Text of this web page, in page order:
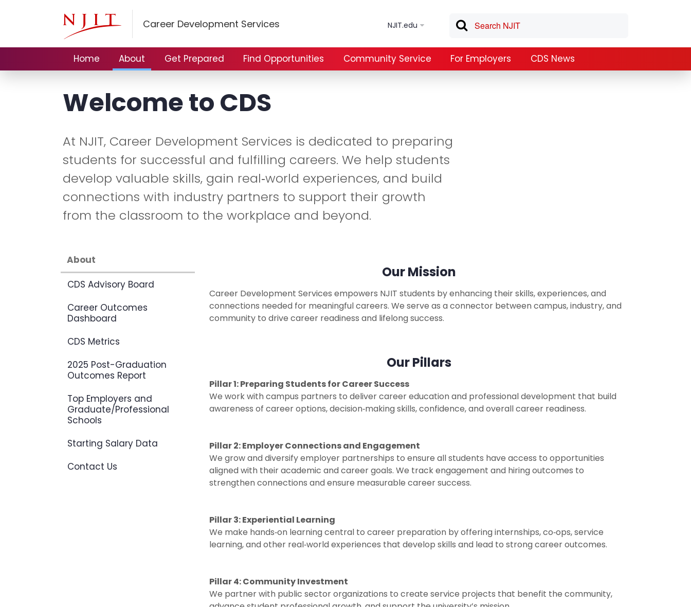
Career Development Services NJIT.edu
Home About Get Prepared Find Opportunities Community Service For Employers CDS News
Welcome to CDS
At NJIT, Career Development Services is dedicated to preparing
students for successful and fulfilling careers. We help students
develop valuable skills, gain real‑world experiences, and build
connections with industry partners to support their growth
from the classroom to the workplace and beyond.
About
CDS Advisory Board
Career Outcomes
Dashboard
CDS Metrics
2025 Post-Graduation
Outcomes Report
Top Employers and
Graduate/Professional
Schools
Starting Salary Data
Contact Us
Our Mission
Career Development Services empowers NJIT students by enhancing their skills, experiences, and
connections needed for meaningful careers. We serve as a connector between campus, industry, and
community to drive career readiness and lifelong success.
Our Pillars
Pillar 1: Preparing Students for CareerSuccess
We work with campus partners to deliver career education and professional development that build
awareness of career options, decision‑making skills, confidence, and overall career readiness.
Pillar 2: Employer Connections and Engagement
We grow and diversify employer partnerships to ensure all students have access to opportunities
aligned with their academic and career goals. We track engagement and hiring outcomes to
strengthen connections and ensure measurable career success.
Pillar 3: Experiential Learning
We make hands‑on learning central to career preparation by offering internships, co‑ops, service
learning, and other real‑world experiences that develop skills and lead to strong career outcomes.
Pillar 4: Community Investment
We partner with public sector organizations to create service projects that benefit the community,